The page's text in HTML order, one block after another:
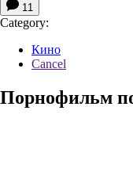
11
Category:
Кино
Cancel
Порнофильм